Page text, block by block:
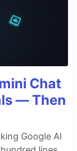
Chat
— Then
Google AI